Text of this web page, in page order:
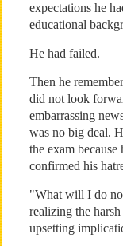
expectations he
educational
He had failed.
Then he
did not look
embarrassing
was no big deal.
the exam because
confirmed his
"What will I do
realizing the
upsetting